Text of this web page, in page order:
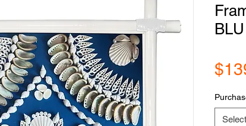
Select